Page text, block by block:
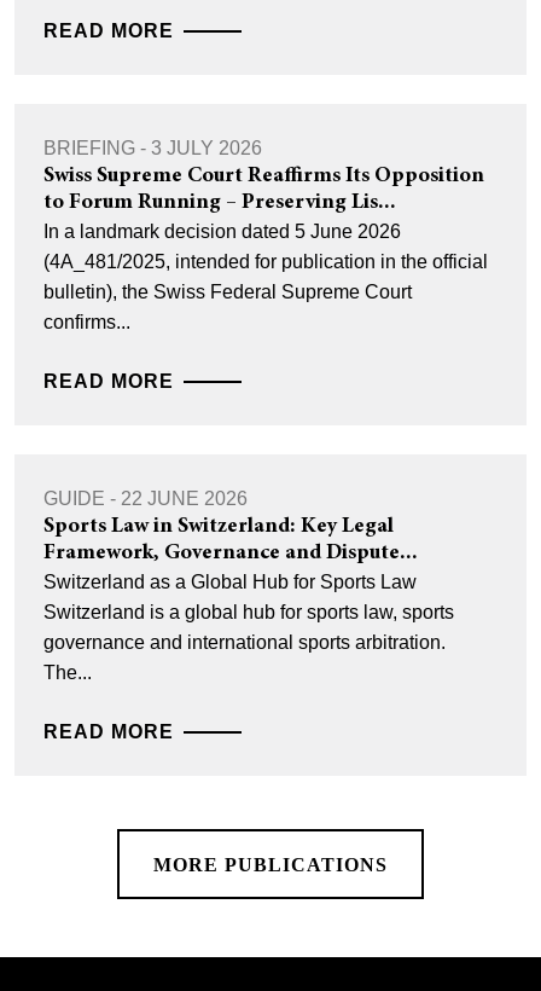
READ MORE
BRIEFING - 3 JULY 2026
Swiss Supreme Court Reaffirms Its Opposition
to Forum Running – Preserving Lis...
In a landmark decision dated 5 June 2026
(4A_481/2025, intended for publication in the official
bulletin), the Swiss Federal Supreme Court
confirms...
READ MORE
GUIDE - 22 JUNE 2026
Sports Law in Switzerland: Key Legal
Framework, Governance and Dispute...
Switzerland as a Global Hub for Sports Law
Switzerland is a global hub for sports law, sports
governance and international sports arbitration.
The...
READ MORE
MORE PUBLICATIONS